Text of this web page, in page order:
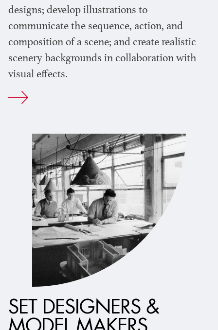
designs; develop illustrations to
communicate the sequence, action, and
composition of a scene; and create realistic
scenery backgrounds in collaboration with
visual effects.
SET DESIGNERS &